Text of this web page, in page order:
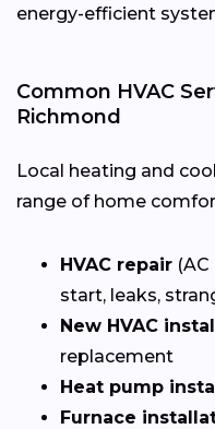
energy-efficient
Common HVAC
Richmond
Local heating and
range of home
HVAC repair
start, leaks,
New HVAC
replacement
Heat pump
Furnace